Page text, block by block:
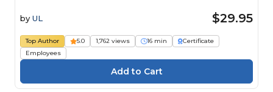
by UL $29.95
Top Author 5.0 1,762 views 16 min
Certificate
Employees